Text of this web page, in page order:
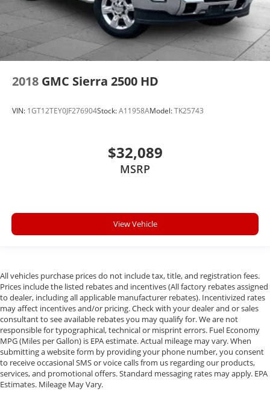
2018 GMC Sierra 2500 HD
VIN: 1GT12TEY0JF276904Stock:A11958AModel:TK25743
$32,089
MSRP
View Vehicle
All vehicles purchase prices do not include tax, title, and registration fees.
Prices include the listed rebates and incentives (All factory rebates assigned
to dealer, including all applicable manufacturer rebates). Incentivized rates
may affect incentives and/or pricing. Check with your dealer and or sales
consultant to see available rebates you may qualify for. We are not
responsible for typographical, technical or misprint errors. Fuel Economy
MPG (Miles per Gallon) is EPA estimate. Actual mileage may vary. When
submitting a website form by providing your phone number, you consent
to receive occasional SMS or voice calls from us regarding our products,
services, and promotional offers. Standard messaging rates may apply. EPA
Estimates. Mileage May Vary.